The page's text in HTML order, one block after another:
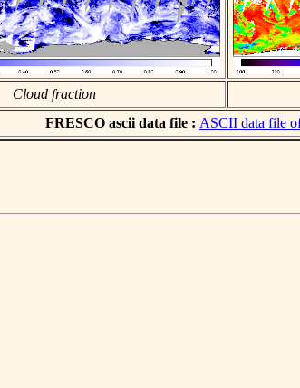
Cloud fraction
FRESCO ascii data file : ASCII data file